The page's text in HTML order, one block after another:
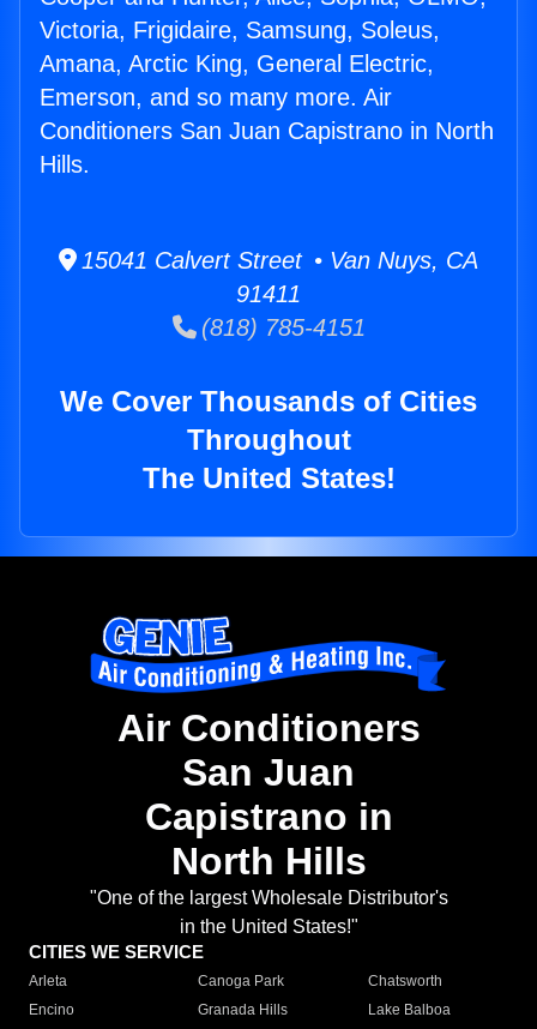
Victoria, Frigidaire, Samsung, Soleus,
Amana, Arctic King, General Electric,
Emerson, and so many more. Air
Conditioners San Juan Capistrano in North
Hills.
15041 Calvert Street • Van Nuys, CA
91411
(818) 785-4151
We Cover Thousands of Cities
Throughout
The United States!
Air Conditioners
San Juan
Capistrano in
North Hills
"One of the largest Wholesale Distributor's
in the United States!"
CITIES WE SERVICE
Arleta Canoga Park
Chatsworth
Encino
Granada Hills
Lake Balboa